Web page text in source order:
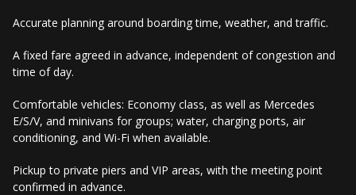
Accurate planning around boarding time, weather, and traffic.
A fixed fare agreed in advance, independent of congestion and
time of day.
Comfortable vehicles: Economy class, as well as Mercedes
E/S/V, and minivans for groups; water, charging ports, air
conditioning, and Wi-Fi when available.
Pickup to private piers and VIP areas, with the meeting point
confirmed in advance.